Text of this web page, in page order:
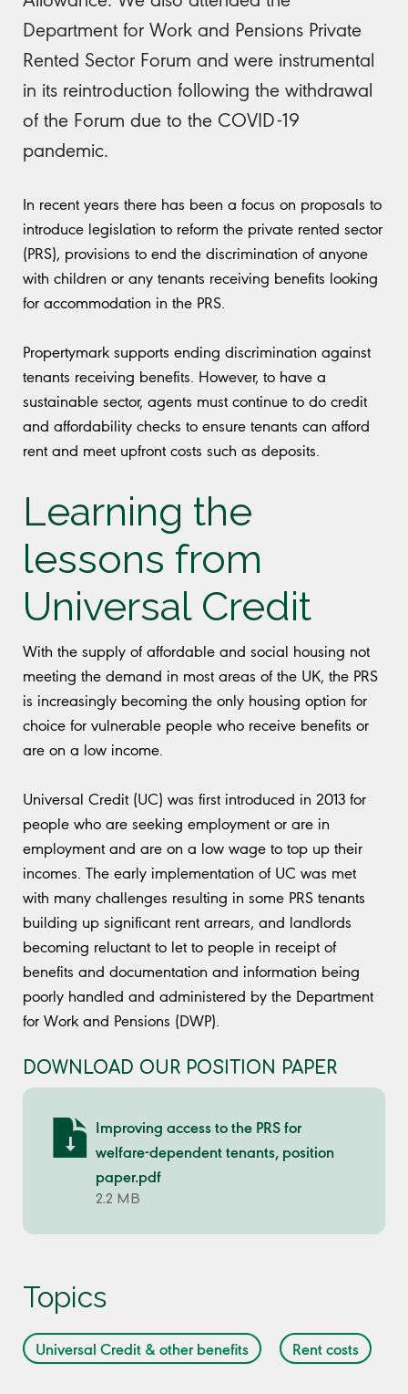
Department for Work and Pensions Private
Rented Sector Forum and were instrumental
in its reintroduction following the withdrawal
of the Forum due to the COVID-19
pandemic.
In recent years there has been a focus on proposals to
introduce legislation to reform the private rented sector
(PRS), provisions to end the discrimination of anyone
with children or any tenants receiving benefits looking
for accommodation in the PRS.
Propertymark supports ending discrimination against
tenants receiving benefits. However, to have a
sustainable sector, agents must continue to do credit
and affordability checks to ensure tenants can afford
rent and meet upfront costs such as deposits.
Learning the
lessons from
Universal Credit
With the supply of affordable and social housing not
meeting the demand in most areas of the UK, the PRS
is increasingly becoming the only housing option for
choice for vulnerable people who receive benefits or
are on a low income.
Universal Credit (UC) was first introduced in 2013 for
people who are seeking employment or are in
employment and are on a low wage to top up their
incomes. The early implementation of UC was met
with many challenges resulting in some PRS tenants
building up significant rent arrears, and landlords
becoming reluctant to let to people in receipt of
benefits and documentation and information being
poorly handled and administered by the Department
for Work and Pensions (DWP).
DOWNLOAD OUR POSITION PAPER
Improving access to the PRS for
welfare-dependent tenants, position
paper.pdf
2.2 MB
Topics
Universal Credit & other benefits Rent costs